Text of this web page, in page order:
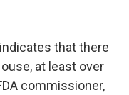
that there
at least over
commissioner,